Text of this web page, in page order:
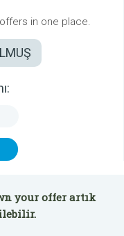
in one place.
your offer artık